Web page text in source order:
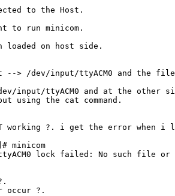
to the Host.
to run minicom.
loaded on host side.
--> /dev/input/ttyACM0 and the
input/ttyACM0 and at the other
using the cat command.
working ?. i get the error when i
minicom
lock failed: No such file
occur ?.